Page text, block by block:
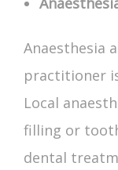
Anaesthesia
practitioner
Local
filling or
dental